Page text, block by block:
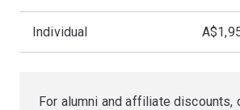
Individual
For alumni and affiliate discounts,